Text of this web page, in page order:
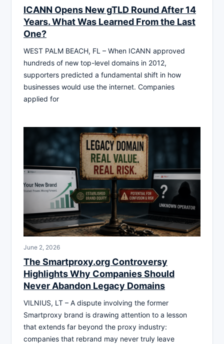
ICANN Opens New gTLD Round After 14
Years. What Was Learned From the Last
One?
WEST PALM BEACH, FL – When ICANN approved
hundreds of new top-level domains in 2012,
supporters predicted a fundamental shift in how
businesses would use the internet. Companies
applied for
June 2, 2026
The Smartproxy.org Controversy
Highlights Why Companies Should
Never Abandon Legacy Domains
VILNIUS, LT – A dispute involving the former
Smartproxy brand is drawing attention to a lesson
that extends far beyond the proxy industry:
companies that rebrand may never truly leave